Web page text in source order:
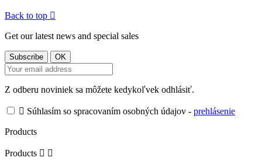
Back to top 
Get our latest news and special sales
Z odberu noviniek sa môžete kedykoľvek odhlásiť.
 Súhlasím so spracovaním osobných údajov - prehlásenie
Products
Products  